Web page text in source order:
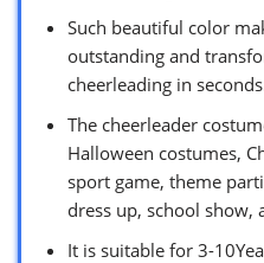
Such beautiful color
outstanding and
cheerleading in
The cheerleader
Halloween costumes,
sport game, theme
dress up, school show,
It is suitable for 3-